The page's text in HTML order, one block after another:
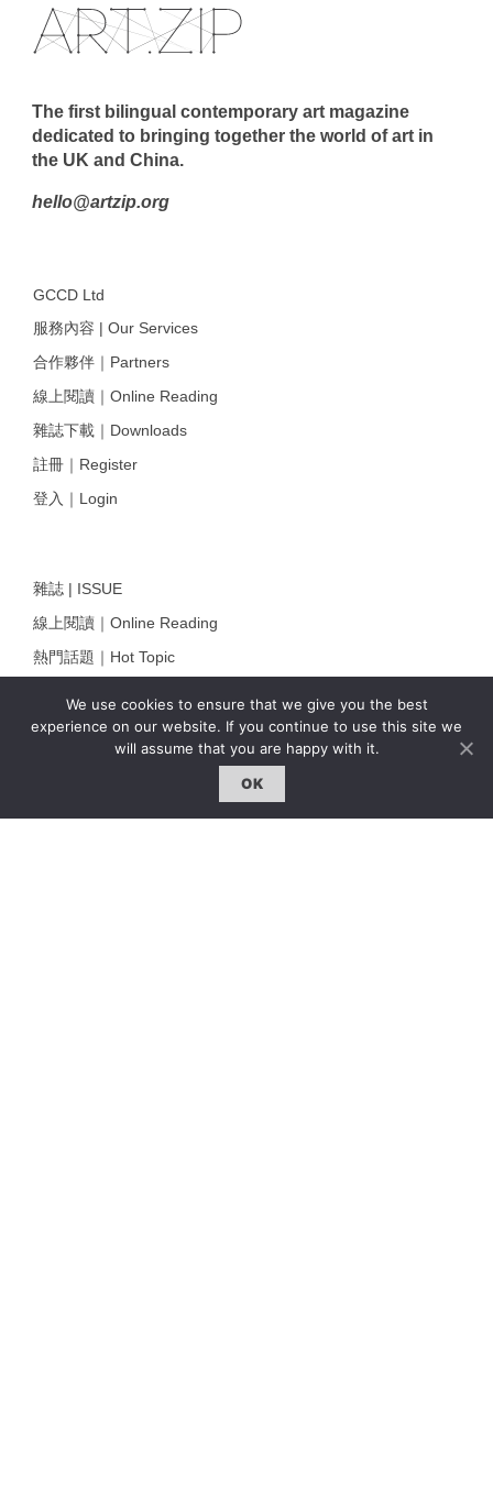
We use cookies to ensure that we give you the best
experience on our website. If you continue to use this site we
will assume that you are happy with it.
OK
The first bilingual contemporary art magazine
dedicated to bringing together the world of art in
the UK and China.
hello@artzip.org
GCCD Ltd
服務內容 | Our Services
合作夥伴｜Partners
線上閱讀｜Online Reading
雜誌下載｜Downloads
註冊｜Register
登入｜Login
雜誌 | ISSUE
線上閱讀｜Online Reading
熱門話題｜Hot Topic
固定欄目｜Exclusive Column
約客｜Eyes On